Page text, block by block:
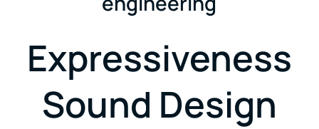
Expressiveness
Sound Design